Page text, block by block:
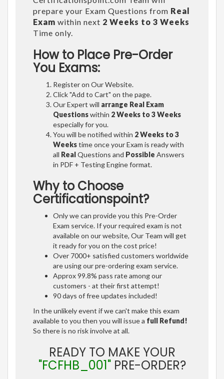
prepare your Exam Questions from Real
Exam within next 2 Weeks to 3 Weeks
Time only.
How to Place Pre-Order
You Exams:
Register on Our Website.
Click "Add to Cart" on the page.
Our Expert will arrange Real Exam
Questionswithin 2 Weeks to 3 Weeks
especially for you.
You will be notified within 2 Weeks to 3
Weekstime once your Exam is ready with
all RealQuestions and Possible Answers
in PDF + Testing Engine format.
Why to Choose
Certificationspoint?
Only we can provide you this Pre-Order
Exam service. If your required exam is not
available on our website, Our Team will get
it ready for you on the cost price!
Over 7000+ satisfied customers worldwide
are using our pre-ordering exam service.
Approx 99.8% pass rate among our
customers - at their first attempt!
90 days of free updates included!
In the unlikely event if we can't make this exam
available to you then you will issue a full Refund!
So there is no risk involve at all.
READY TO MAKE YOUR
"FCFHB_001"PRE-ORDER?